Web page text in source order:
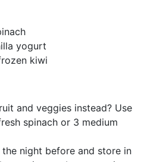
yogurt
kiwi
and veggies instead? Use
spinach or 3 medium
night before and store in